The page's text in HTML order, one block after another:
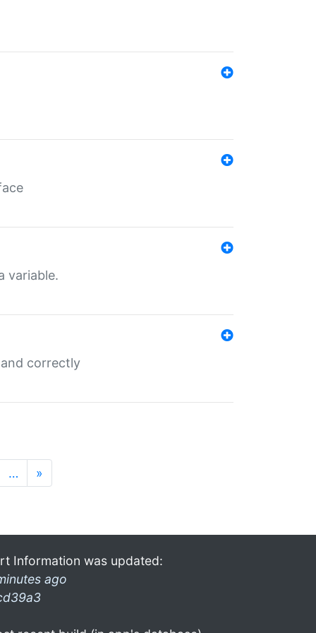
variable.
correctly
… »
Information was updated:
ago